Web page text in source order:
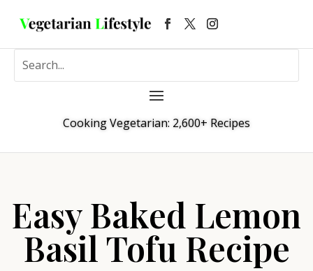
Cooking Vegetarian: 2,600+ Recipes
Easy Baked Lemon
Basil Tofu Recipe